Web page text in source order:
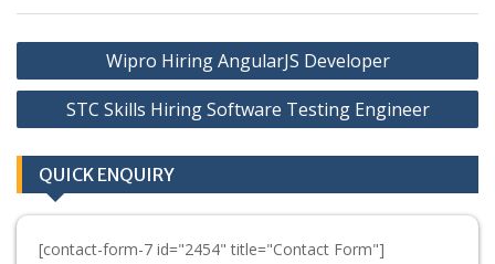
Post
navigation
Wipro Hiring AngularJS Developer
STC Skills Hiring Software Testing Engineer
QUICK ENQUIRY
[contact-form-7 id="2454" title="Contact Form"]